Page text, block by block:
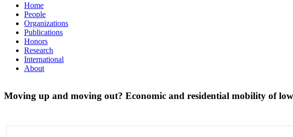
Home
People
Organizations
Publications
Honors
Research
International
About
Moving up and moving out? Economic and residential mobility of